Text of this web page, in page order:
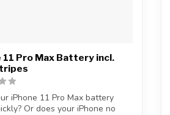
11 Pro Max Battery incl.
iPhone 11 Pro Max battery
Or does your iPhone no